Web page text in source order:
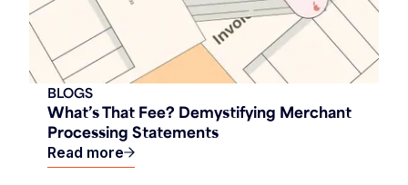
What’s That Fee? Demystifying Merchant
Processing Statements
BLOGS
Read more